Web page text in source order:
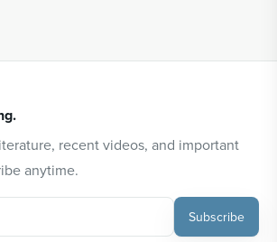
recent videos, and important
anytime.
Subscribe